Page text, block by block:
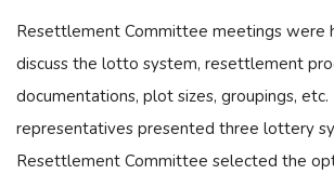
Resettlement Committee meetings were
discuss the lotto system, resettlement
documentations, plot sizes, groupings, etc.
representatives presented three lottery
Resettlement Committee selected the